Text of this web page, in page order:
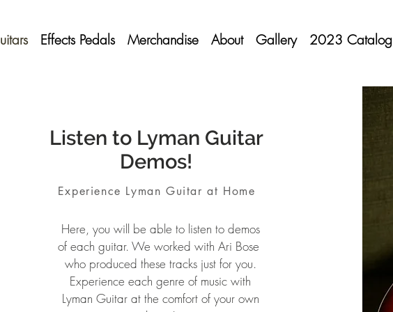
Effects Pedals Merchandise About Gallery 2023 Catalog
Listen to Lyman Guitar
Demos!
Experience Lyman Guitar at Home
Here, you will be able to listen to demos
of each guitar. We worked with Ari Bose
who produced these tracks just for you.
Experience each genre of music with
Lyman Guitar at the comfort of your own